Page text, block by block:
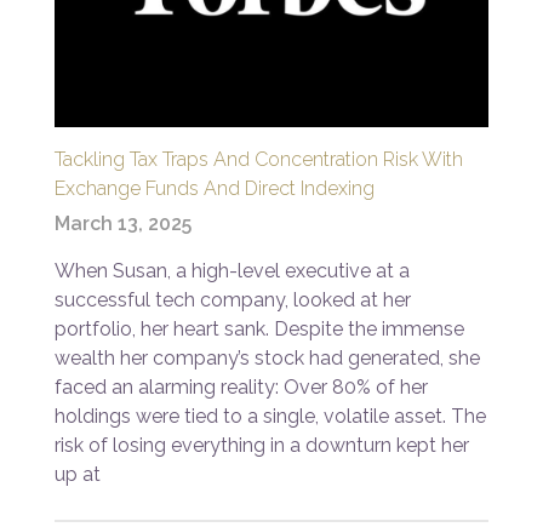
Tackling Tax Traps And Concentration Risk With
Exchange Funds And Direct Indexing
March 13, 2025
When Susan, a high-level executive at a
successful tech company, looked at her
portfolio, her heart sank. Despite the immense
wealth her company’s stock had generated, she
faced an alarming reality: Over 80% of her
holdings were tied to a single, volatile asset. The
risk of losing everything in a downturn kept her
up at